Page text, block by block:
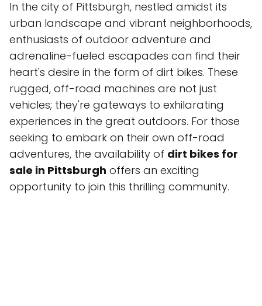
In the city of Pittsburgh, nestled amidst its
urban landscape and vibrant neighborhoods,
enthusiasts of outdoor adventure and
adrenaline-fueled escapades can find their
heart's desire in the form of dirt bikes. These
rugged, off-road machines are not just
vehicles; they're gateways to exhilarating
experiences in the great outdoors. For those
seeking to embark on their own off-road
adventures, the availability of dirt bikes for
sale in Pittsburgh offers an exciting
opportunity to join this thrilling community.